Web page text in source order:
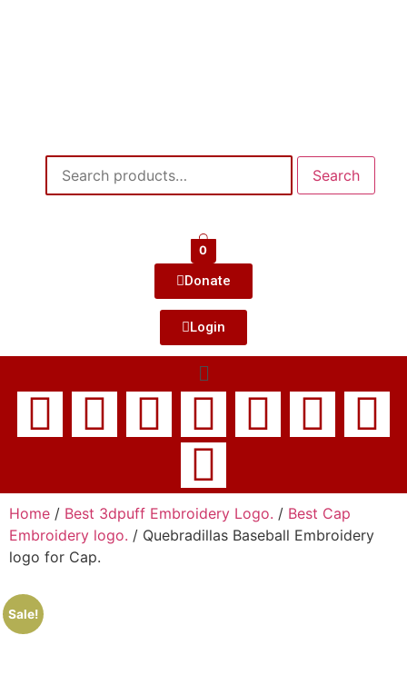
Search
0
Donate
Login
Home / Best 3dpuff Embroidery Logo. / Best Cap
Embroidery logo. / Quebradillas Baseball Embroidery
logo for Cap.
Sale!